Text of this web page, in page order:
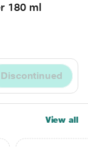
180 ml
Discontinued
View all